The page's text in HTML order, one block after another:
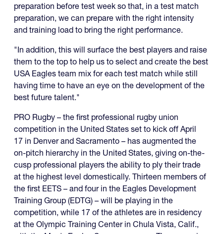
preparation before test week so that, in a test match
preparation, we can prepare with the right intensity
and training load to bring the right performance.
"In addition, this will surface the best players and raise
them to the top to help us to select and create the best
USA Eagles team mix for each test match while still
having time to have an eye on the development of the
best future talent."
PRO Rugby – the first professional rugby union
competition in the United States set to kick off April
17 in Denver and Sacramento – has augmented the
on-pitch hierarchy in the United States, giving on-the-
cusp professional players the ability to ply their trade
at the highest level domestically. Thirteen members of
the first EETS – and four in the Eagles Development
Training Group (EDTG) – will be playing in the
competition, while 17 of the athletes are in residency
at the Olympic Training Center in Chula Vista, Calif.,